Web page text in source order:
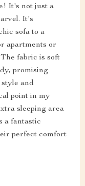
It's not just a
It's
sofa to a
apartments or
fabric is soft
promising
and
point in my
sleeping area
a fantastic
perfect comfort